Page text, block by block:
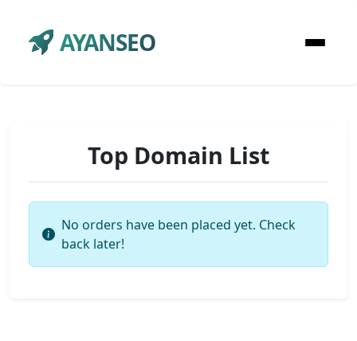
AYANSEO
Top Domain List
No orders have been placed yet. Check
back later!